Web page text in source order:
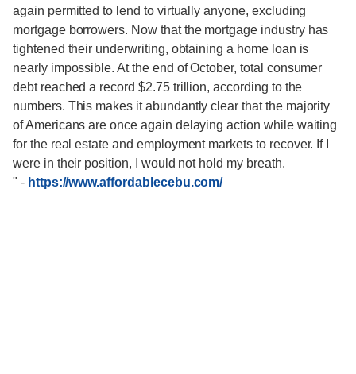
again permitted to lend to virtually anyone, excluding
mortgage borrowers. Now that the mortgage industry has
tightened their underwriting, obtaining a home loan is
nearly impossible. At the end of October, total consumer
debt reached a record $2.75 trillion, according to the
numbers. This makes it abundantly clear that the majority
of Americans are once again delaying action while waiting
for the real estate and employment markets to recover. If I
were in their position, I would not hold my breath.
" - https://www.affordablecebu.com/